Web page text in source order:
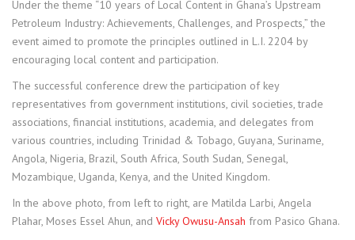
Under the theme “10 years of Local Content in Ghana’s Upstream
Petroleum Industry: Achievements, Challenges, and Prospects,” the
event aimed to promote the principles outlined in L.I. 2204 by
encouraging local content and participation.
The successful conference drew the participation of key
representatives from government institutions, civil societies, trade
associations, financial institutions, academia, and delegates from
various countries, including Trinidad & Tobago, Guyana, Suriname,
Angola, Nigeria, Brazil, South Africa, South Sudan, Senegal,
Mozambique, Uganda, Kenya, and the United Kingdom.
In the above photo, from left to right, are Matilda Larbi, Angela
Plahar, Moses Essel Ahun, and Vicky Owusu-Ansah from Pasico Ghana.